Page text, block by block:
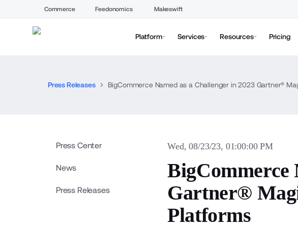
Commerce Feedonomics Makeswift
Platform Services Resources Pricing
Press Releases BigCommerce Named as a Challenger in 2023 Gartner®
Press Center
News
Press Releases
Wed, 08/23/23, 01:00:00 PM
BigCommerce
Gartner®
Platforms